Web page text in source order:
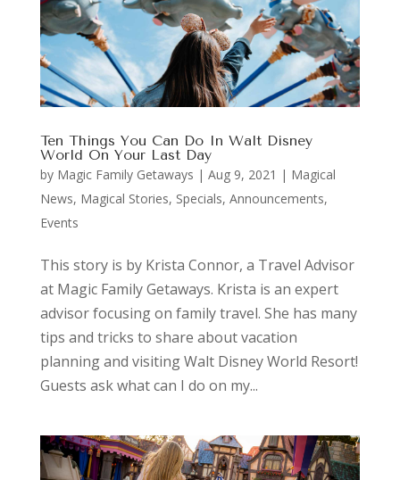
Ten Things You Can Do In Walt Disney
World On Your Last Day
by Magic Family Getaways | Aug 9, 2021 | Magical
News, Magical Stories, Specials, Announcements,
Events
This story is by Krista Connor, a Travel Advisor
at Magic Family Getaways. Krista is an expert
advisor focusing on family travel. She has many
tips and tricks to share about vacation
planning and visiting Walt Disney World Resort!
Guests ask what can I do on my...